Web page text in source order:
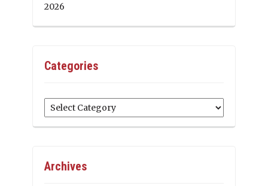
2026
Categories
Categories
Archives